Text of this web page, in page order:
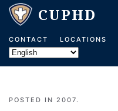
Skip to main content
CONTACT LOCATIONS
POSTED IN 2007.